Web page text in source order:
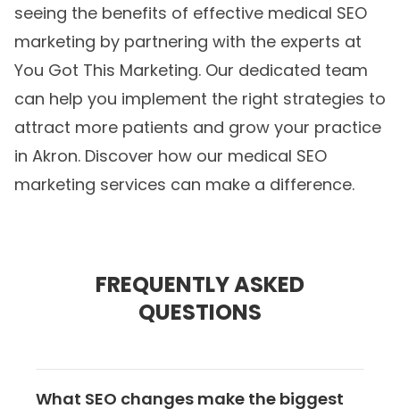
seeing the benefits of effective medical SEO
marketing by partnering with the experts at
You Got This Marketing. Our dedicated team
can help you implement the right strategies to
attract more patients and grow your practice
in Akron. Discover how our medical SEO
marketing services can make a difference.
FREQUENTLY ASKED
QUESTIONS
What SEO changes make the biggest